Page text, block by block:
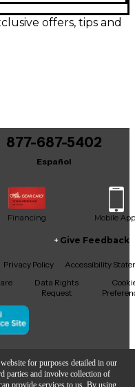
for purposes detailed in our
parties and involve collection of
provide services to us. By using
integration into
sounding unit for
full mixes.
offers, tips and
877-687-5402
Español
Financing Mobile App
Give Feedback
Privacy Policy
Accessibility
Data Rights
Request
Center Inc.